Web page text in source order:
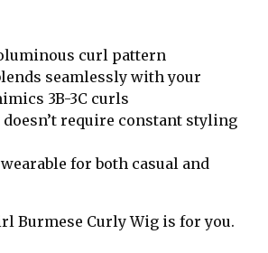
curl pattern
seamlessly with your
3B-3C curls
require constant styling
for both casual and
Burmese Curly Wig is for you.